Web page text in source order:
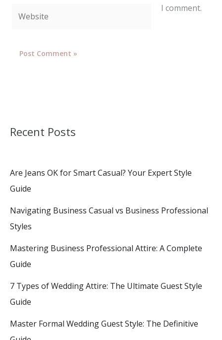
I comment.
Recent Posts
Are Jeans OK for Smart Casual? Your Expert Style
Guide
Navigating Business Casual vs Business Professional
Styles
Mastering Business Professional Attire: A Complete
Guide
7 Types of Wedding Attire: The Ultimate Guest Style
Guide
Master Formal Wedding Guest Style: The Definitive